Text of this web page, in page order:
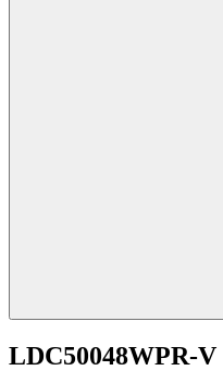
LDC50048WPR-V